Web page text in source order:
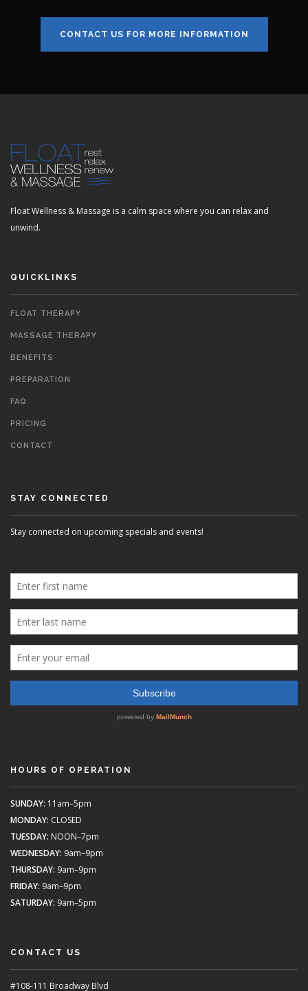
CONTACT US FOR MORE INFORMATION
Float Wellness & Massage is a calm space where you can relax and
unwind.
QUICKLINKS
FLOAT THERAPY
MASSAGE THERAPY
BENEFITS
PREPARATION
FAQ
PRICING
CONTACT
STAY CONNECTED
Stay connected on upcoming specials and events!
HOURS OF OPERATION
SUNDAY: 11am–5pm
MONDAY: CLOSED
TUESDAY: NOON–7pm
WEDNESDAY: 9am–9pm
THURSDAY: 9am–9pm
FRIDAY: 9am–9pm
SATURDAY: 9am–5pm
CONTACT US
#108-111 Broadway Blvd